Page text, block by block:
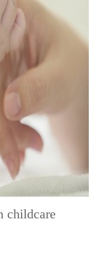
childcare